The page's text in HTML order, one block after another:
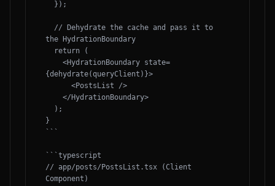
the HydrationBoundary
{dehydrate(queryClient)}>
}
```
```typescript
// app/posts/PostsList.tsx (Client
Component)